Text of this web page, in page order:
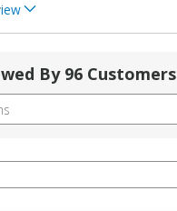
By 96 Customers